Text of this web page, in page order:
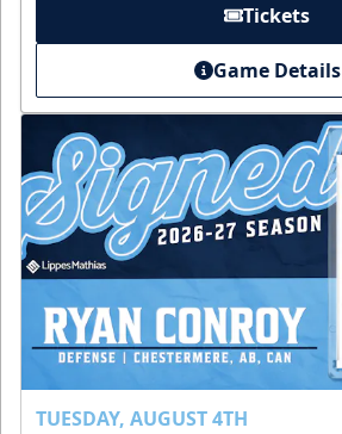
Tickets
Game Details
TUESDAY, AUGUST 4TH